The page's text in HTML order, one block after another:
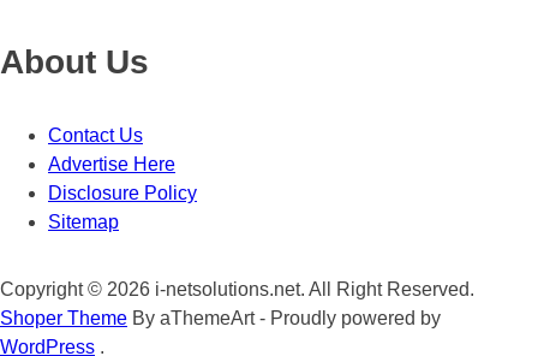
About Us
Contact Us
Advertise Here
Disclosure Policy
Sitemap
Copyright © 2026 i-netsolutions.net. All Right Reserved.
Shoper Theme By aThemeArt - Proudly powered by
WordPress .